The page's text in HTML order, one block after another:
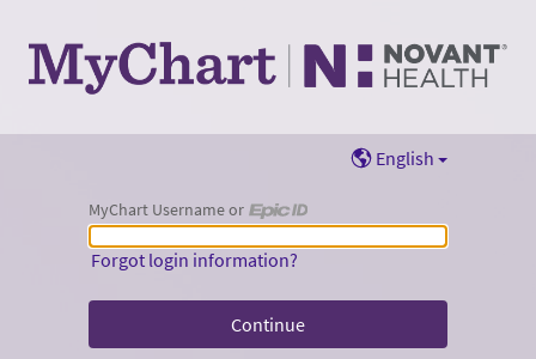
English
MyChart Username or
MyChart Username or Epic ID
Forgot login information?